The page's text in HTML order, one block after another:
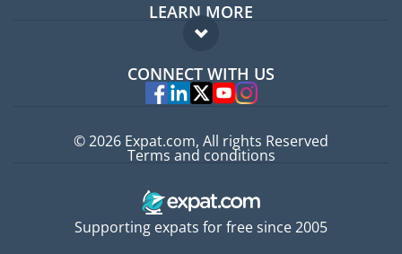
Expat guide
LEARN MORE
FAQ
Experts
CONNECT WITH US
Supporting expats for free since 2005
© 2026 Expat.com, All rights Reserved
Terms and conditions